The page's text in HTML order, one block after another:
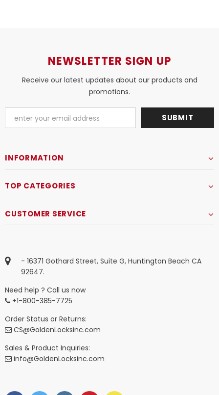
NEWSLETTER SIGN UP
Receive our latest updates about our products and
promotions.
INFORMATION
TOP CATEGORIES
CUSTOMER SERVICE
- 16371 Gothard Street, Suite G, Huntington Beach CA
92647.
Need help ? Call us now
+1-800-385-7725
Order Status or Returns:
CS@GoldenLocksinc.com
Sales & Product Inquiries:
info@GoldenLocksinc.com